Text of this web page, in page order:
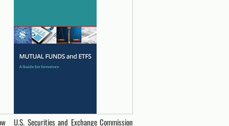
U.S. Securities and Exchange Commission